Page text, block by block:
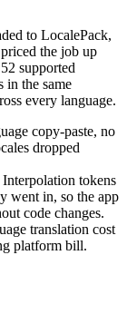
to LocalePack,
the job up
supported
in the same
every language.
copy-paste, no
dropped
Interpolation tokens
went in, so the app
code changes.
translation cost
platform bill.